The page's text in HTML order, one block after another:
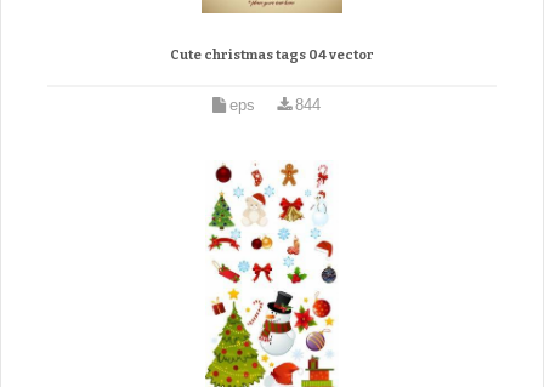
Cute christmas tags 04 vector
eps 844